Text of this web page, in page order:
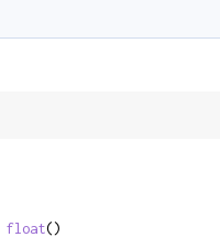
float()